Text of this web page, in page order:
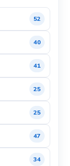
52
40
41
25
25
47
34